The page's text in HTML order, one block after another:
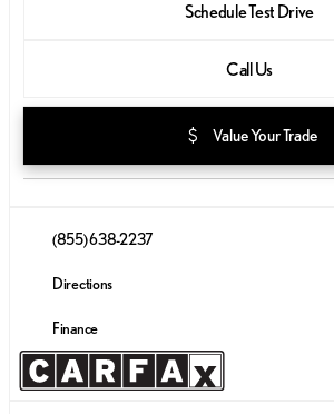
Schedule Test Drive
Call Us
attach_money Value Your Trade
(855) 638-2237
Directions
Finance